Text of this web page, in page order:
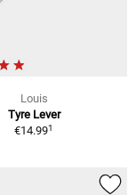
Louis
Tyre Lever
€14.991